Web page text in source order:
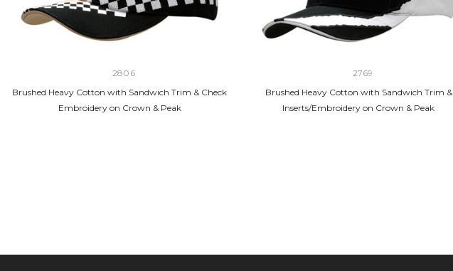
2806
Brushed Heavy Cotton with Sandwich Trim & Check
Embroidery on Crown & Peak
2769
Brushed Heavy Cotton with Sandwich Trim &
Inserts/Embroidery on Crown & Peak